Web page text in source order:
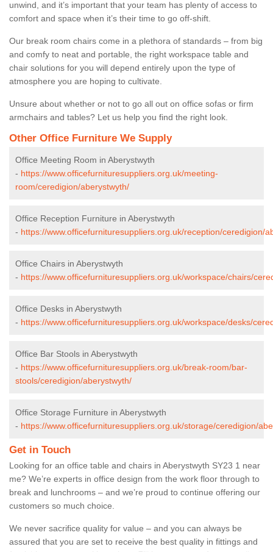
unwind, and it’s important that your team has plenty of access to
comfort and space when it’s their time to go off-shift.
Our break room chairs come in a plethora of standards – from big
and comfy to neat and portable, the right workspace table and
chair solutions for you will depend entirely upon the type of
atmosphere you are hoping to cultivate.
Unsure about whether or not to go all out on office sofas or firm
armchairs and tables? Let us help you find the right look.
Other Office Furniture We Supply
Office Meeting Room in Aberystwyth
- https://www.officefurnituresuppliers.org.uk/meeting-
room/ceredigion/aberystwyth/
Office Reception Furniture in Aberystwyth
- https://www.officefurnituresuppliers.org.uk/reception/ceredigion/
Office Chairs in Aberystwyth
- https://www.officefurnituresuppliers.org.uk/workspace/chairs/
Office Desks in Aberystwyth
- https://www.officefurnituresuppliers.org.uk/workspace/desks/
Office Bar Stools in Aberystwyth
- https://www.officefurnituresuppliers.org.uk/break-room/bar-
stools/ceredigion/aberystwyth/
Office Storage Furniture in Aberystwyth
- https://www.officefurnituresuppliers.org.uk/storage/ceredigion/
Get in Touch
Looking for an office table and chairs in Aberystwyth SY23 1 near
me? We’re experts in office design from the work floor through to
break and lunchrooms – and we’re proud to continue offering our
customers so much choice.
We never sacrifice quality for value – and you can always be
assured that you are set to receive the best quality in fittings and